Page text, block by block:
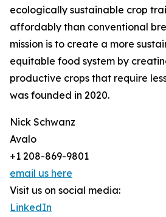
ecologically sustainable crop
affordably than conventional
mission is to create a more
equitable food system by
productive crops that require
was founded in 2020.
Nick Schwanz
Avalo
+1 208-869-9801
email us here
Visit us on social media:
LinkedIn